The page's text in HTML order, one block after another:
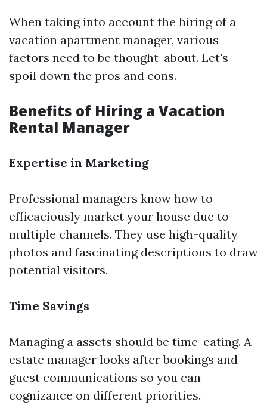
When taking into account the hiring of a
vacation apartment manager, various
factors need to be thought-about. Let's
spoil down the pros and cons.
Benefits of Hiring a Vacation
Rental Manager
Expertise in Marketing
Professional managers know how to
efficaciously market your house due to
multiple channels. They use high-quality
photos and fascinating descriptions to draw
potential visitors.
Time Savings
Managing a assets should be time-eating. A
estate manager looks after bookings and
guest communications so you can
cognizance on different priorities.